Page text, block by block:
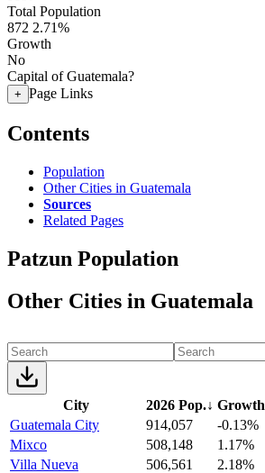
Total Population
872 2.71%
Growth
No
Capital of Guatemala?
+ Page Links
Contents
Population
Other Cities in Guatemala
Sources
Related Pages
Patzun Population
Other Cities in Guatemala
City 2026 Pop.↓ Growth
Guatemala City
914,057
-0.13%
Mixco
508,148
1.17%
Villa Nueva
506,561
2.18%